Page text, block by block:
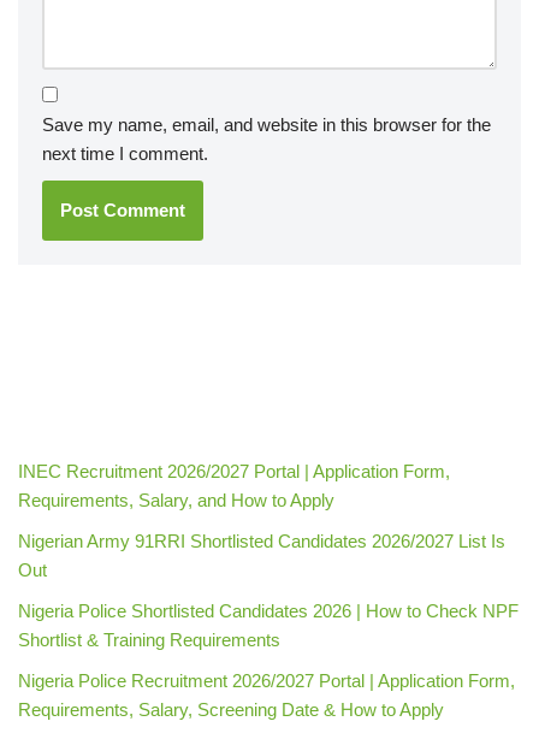
Save my name, email, and website in this browser for the
next time I comment.
INEC Recruitment 2026/2027 Portal | Application Form,
Requirements, Salary, and How to Apply
Nigerian Army 91RRI Shortlisted Candidates 2026/2027 List Is
Out
Nigeria Police Shortlisted Candidates 2026 | How to Check NPF
Shortlist & Training Requirements
Nigeria Police Recruitment 2026/2027 Portal | Application Form,
Requirements, Salary, Screening Date & How to Apply